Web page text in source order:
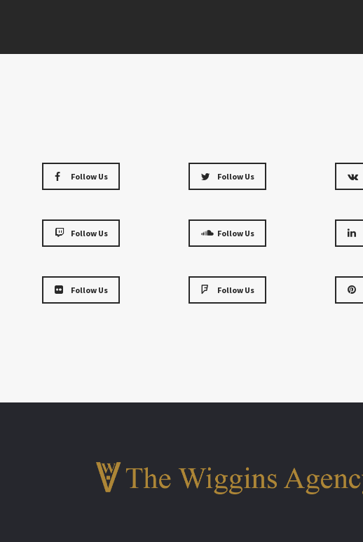
Follow Us Follow Us
Follow Us Follow Us
Follow Us Follow Us